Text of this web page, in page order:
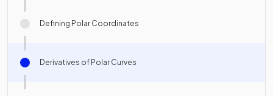
Defining Polar Coordinates
Derivatives of Polar Curves